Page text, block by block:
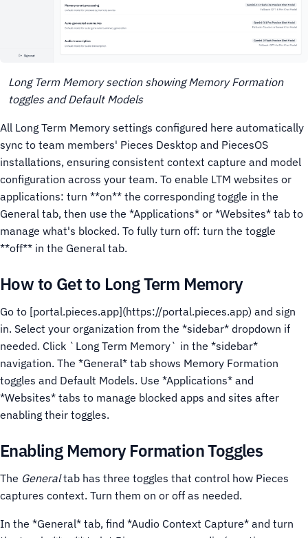
Long Term Memory section showing Memory Formation
toggles and Default Models
All Long Term Memory settings configured here automatically
sync to team members' Pieces Desktop and PiecesOS
installations, ensuring consistent context capture and model
configuration across your team. To enable LTM websites or
applications: turn **on** the corresponding toggle in the
General tab, then use the *Applications* or *Websites* tab to
manage what's blocked. To fully turn off: turn the toggle
**off** in the General tab.
How to Get to Long Term Memory
Go to [portal.pieces.app](https://portal.pieces.app) and sign
in. Select your organization from the *sidebar* dropdown if
needed. Click `Long Term Memory` in the *sidebar*
navigation. The *General* tab shows Memory Formation
toggles and Default Models. Use *Applications* and
*Websites* tabs to manage blocked apps and sites after
enabling their toggles.
Enabling Memory Formation Toggles
The Generaltab has three toggles that control how Pieces
captures context. Turn them on or off as needed.
In the *General* tab, find *Audio Context Capture* and turn